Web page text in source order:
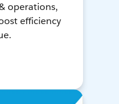
operations,
efficiency